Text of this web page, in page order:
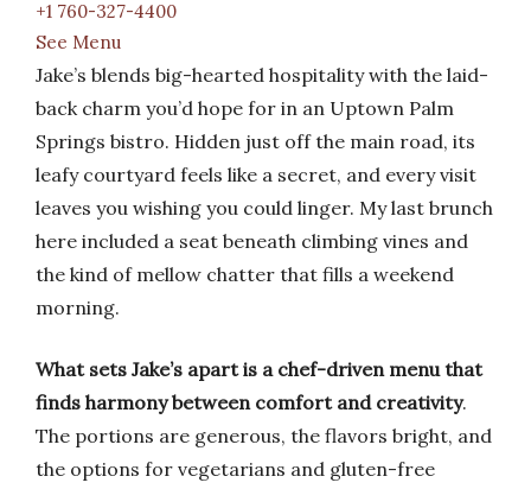
+1 760-327-4400
See Menu
Jake’s blends big-hearted hospitality with the laid-
back charm you’d hope for in an Uptown Palm
Springs bistro. Hidden just off the main road, its
leafy courtyard feels like a secret, and every visit
leaves you wishing you could linger. My last brunch
here included a seat beneath climbing vines and
the kind of mellow chatter that fills a weekend
morning.
What sets Jake’s apart is a chef-driven menu that
finds harmony between comfort and creativity.
The portions are generous, the flavors bright, and
the options for vegetarians and gluten-free